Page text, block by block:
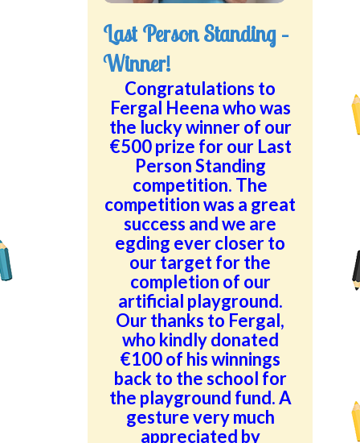
Last Person Standing –
Winner!
Congratulations to
Fergal Heena who was
the lucky winner of our
€500 prize for our Last
Person Standing
competition. The
competition was a great
success and we are
egding ever closer to
our target for the
completion of our
artificial playground.
Our thanks to Fergal,
who kindly donated
€100 of his winnings
back to the school for
the playground fund. A
gesture very much
appreciated by